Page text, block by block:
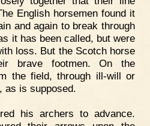
English horsemen found it
and again to break through
it has been called, but were
loss. But the Scotch horse
brave footmen. On the
the field, through ill-will or
as is supposed.
his archers to advance.